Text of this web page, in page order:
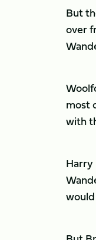
But
over
most
with
Harry